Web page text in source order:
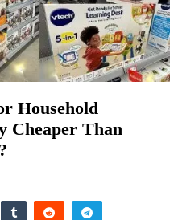
Household
Cheaper Than